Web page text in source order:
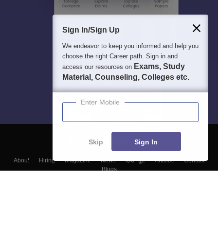
About Hiring Magazine News हिंदी न्यूज़ Articles
Contact
Blogs
Sign In/Sign Up
We endeavor to keep you informed and help you
choose the right Career path. Sign in and
access our resources on Exams, Study
Material, Counseling, Colleges etc.
Enter Mobile
Skip Sign In